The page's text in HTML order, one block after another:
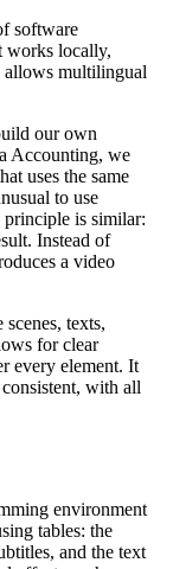
software
works locally,
allows multilingual
our own
Accounting, we
uses the same
to use
principle is similar:
Instead of
a video
texts,
for clear
every element. It
with all
environment
tables: the
and the text